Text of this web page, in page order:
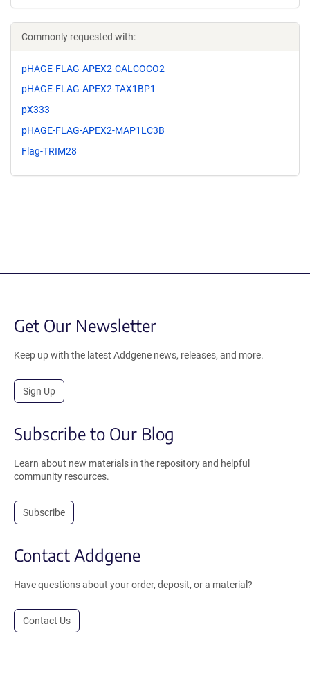
Commonly requested with:
pHAGE-FLAG-APEX2-CALCOCO2
pHAGE-FLAG-APEX2-TAX1BP1
pX333
pHAGE-FLAG-APEX2-MAP1LC3B
Flag-TRIM28
Get Our Newsletter
Keep up with the latest Addgene news, releases, and more.
Sign Up
Subscribe to Our Blog
Learn about new materials in the repository and helpful
community resources.
Subscribe
Contact Addgene
Have questions about your order, deposit, or a material?
Contact Us